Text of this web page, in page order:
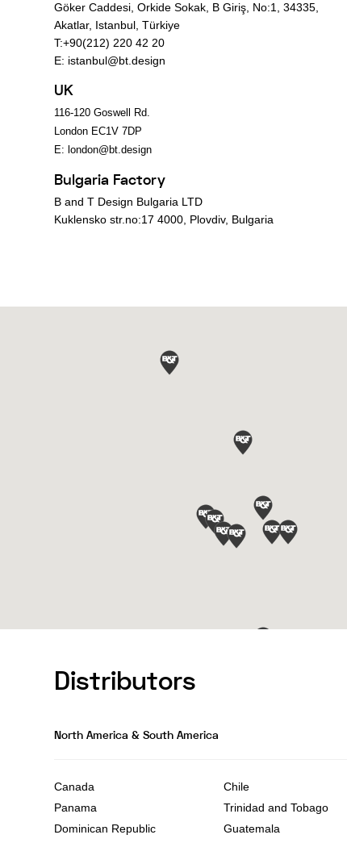
Göker Caddesi, Orkide Sokak, B Giriş, No:1, 34335,
Akatlar, Istanbul, Türkiye
T:+90(212) 220 42 20
E: istanbul@bt.design
UK
116-120 Goswell Rd.
London EC1V 7DP
E: london@bt.design
Bulgaria Factory
B and T Design Bulgaria LTD
Kuklensko str.no:17 4000, Plovdiv, Bulgaria
Distributors
North America & South America
Canada Chile
Panama
Trinidad and Tobago
Dominican Republic
Guatemala